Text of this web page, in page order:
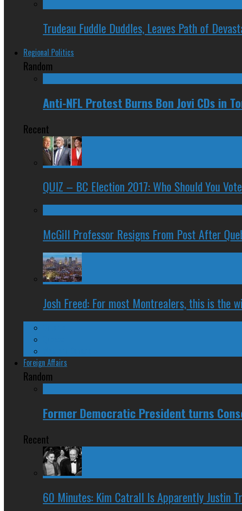
Trudeau Fuddle Duddles, Leaves Path of
Regional Politics
Random
Anti-NFL Protest Burns Bon Jovi CDs in
Recent
QUIZ – BC Election 2017: Who Should You
McGill Professor Resigns From Post After
Josh Freed: For most Montrealers, this is the
Foreign Affairs
Random
Former Democratic President turns
Recent
60 Minutes: Kim Catrall Is Apparently Justin